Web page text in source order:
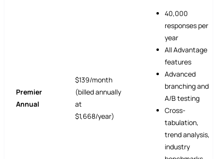
Premier
Annual
$139/month
(billed annually
at
$1,668/year)
40,000
responses per
year
All Advantage
features
Advanced
branching and
A/B testing
Cross-
tabulation,
trend analysis,
industry